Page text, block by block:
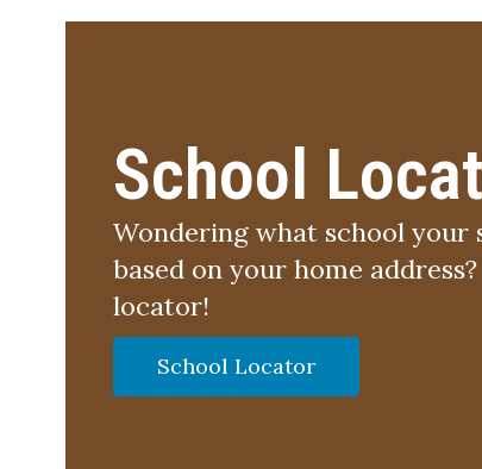
School
Wondering what school
based on your home
locator!
School Locator